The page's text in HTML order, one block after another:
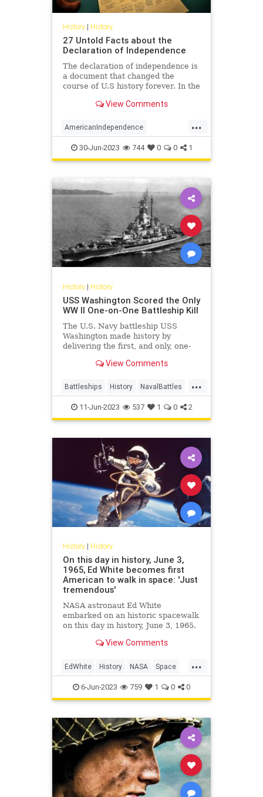
History| History
27 Untold Facts about the
Declaration of Independence
The declaration of independence is
a document that changed the
course of U.S history forever. In the
declared the independence of 13
Here are 27 facts about the
declaration of independen
View Comments
...
AmericanIndependence
DeclarationOfIndependence
History July4 July4th
30-Jun-2023 744 0 0 1
History| History
USS Washington Scored the Only
WW II One-on-One Battleship Kill
The U.S. Navy battleship USS
Washington made history by
delivering the first, and only, one-
View Comments
...
Battleships History NavalBattles
WorldWar2 WWII
11-Jun-2023 537 1 0 2
History| History
On this day in history, June 3,
1965, Ed White becomes first
American to walk in space: 'Just
tremendous'
NASA astronaut Ed White
embarked on an historic spacewalk
on this day in history, June 3, 1965.
minutes outside the spacecraft and
View Comments
...
EdWhite History NASA Space
SpaceProgram
6-Jun-2023 759 1 0 0